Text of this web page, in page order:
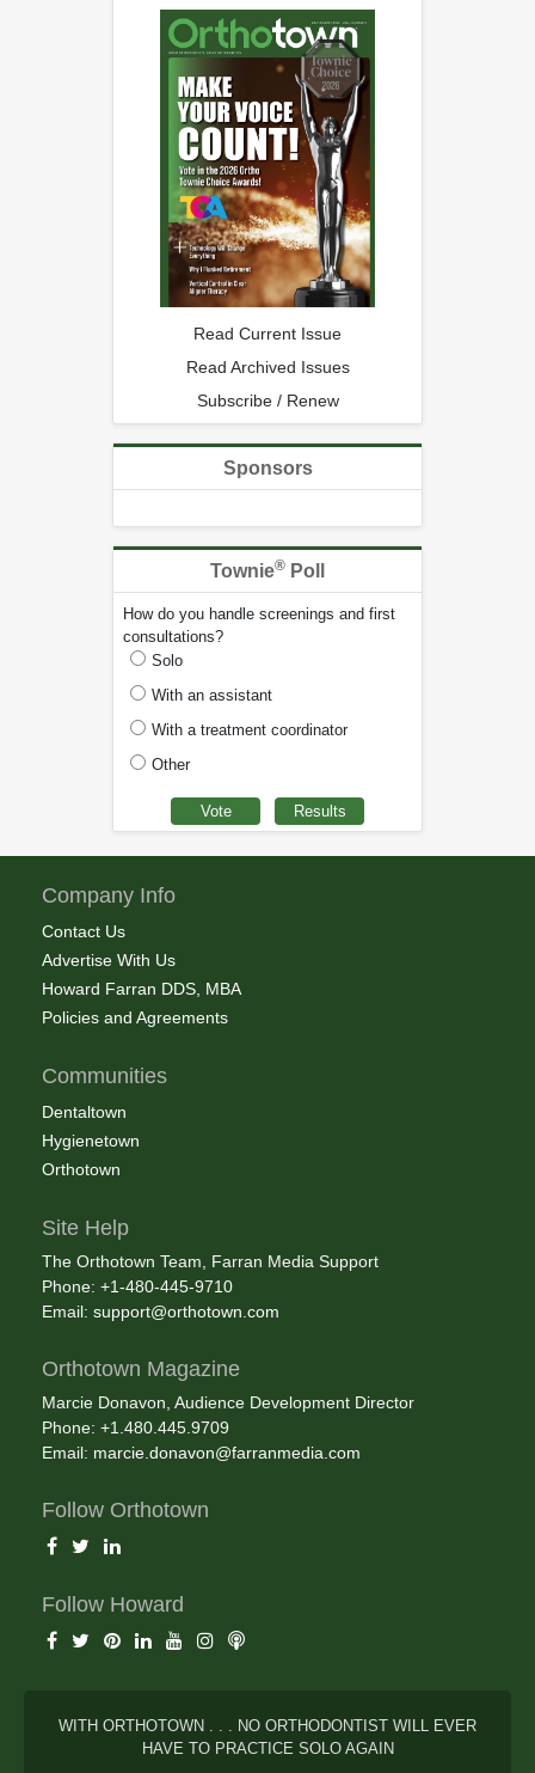
Read Current Issue
Read Archived Issues
Subscribe / Renew
Sponsors
Townie® Poll
How do you handle screenings and first
consultations?
Solo
With an assistant
With a treatment coordinator
Other
Company Info
Contact Us
Advertise With Us
Howard Farran DDS, MBA
Policies and Agreements
Communities
Dentaltown
Hygienetown
Orthotown
Site Help
The Orthotown Team, Farran Media Support
Phone: +1-480-445-9710
Email: support@orthotown.com
Orthotown Magazine
Marcie Donavon, Audience Development Director
Phone: +1.480.445.9709
Email: marcie.donavon@farranmedia.com
Follow Orthotown
Follow Howard
WITH ORTHOTOWN . . . NO ORTHODONTIST WILL EVER
HAVE TO PRACTICE SOLO AGAIN